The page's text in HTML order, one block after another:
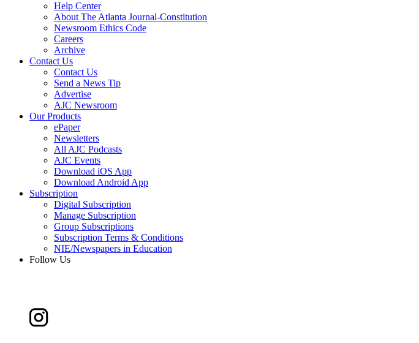
Help Center
About The Atlanta Journal-Constitution
Newsroom Ethics Code
Careers
Archive
Contact Us
Contact Us
Send a News Tip
Advertise
AJC Newsroom
Our Products
ePaper
Newsletters
All AJC Podcasts
AJC Events
Download iOS App
Download Android App
Subscription
Digital Subscription
Manage Subscription
Group Subscriptions
Subscription Terms & Conditions
NIE/Newspapers in Education
Follow Us